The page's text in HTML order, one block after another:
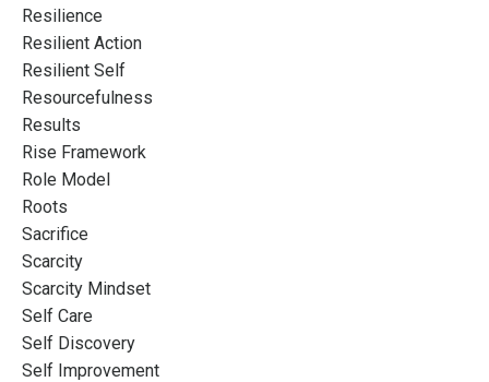
Resilience
Resilient Action
Resilient Self
Resourcefulness
Results
Rise Framework
Role Model
Roots
Sacrifice
Scarcity
Scarcity Mindset
Self Care
Self Discovery
Self Improvement